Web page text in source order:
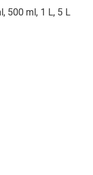
500 ml, 1 L, 5 L